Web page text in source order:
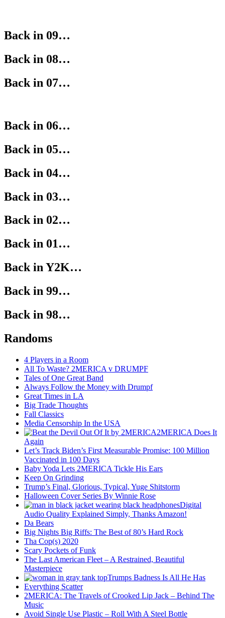
Back in 09…
Back in 08…
Back in 07…
Back in 06…
Back in 05…
Back in 04…
Back in 03…
Back in 02…
Back in 01…
Back in Y2K…
Back in 99…
Back in 98…
Randoms
4 Players in a Room
All To Waste? 2MERICA v DRUMPF
Tales of One Great Band
Always Follow the Money with Drumpf
Great Times in LA
Big Trade Thoughts
Fall Classics
Media Censorship In the USA
2MERICA Does It
Again
Let’s Track Biden’s First Measurable Promise: 100 Million
Vaccinated in 100 Days
Baby Yoda Lets 2MERICA Tickle His Ears
Keep On Grinding
Trump’s Final, Glorious, Typical, Yuge Shitstorm
Halloween Cover Series By Winnie Rose
Digital
Audio Quality Explained Simply, Thanks Amazon!
Da Bears
Big Nights Big Riffs: The Best of 80’s Hard Rock
Tha Cop(s) 2020
Scary Pockets of Funk
The Last American Fleet – A Restrained, Beautiful
Masterpiece
Trumps Badness Is All He Has
Everything Scatter
2MERICA: The Travels of Crooked Lip Jack – Behind The
Music
Avoid Single Use Plastic – Roll With A Steel Bottle